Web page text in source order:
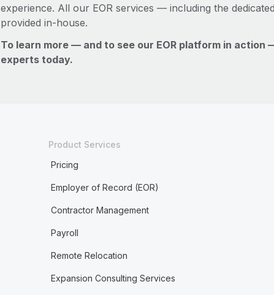
experience. All our EOR services — including the
provided in-house.
To learn more — and to see our EOR platform in action
experts today.
Product Services
Pricing
Employer of Record (EOR)
Contractor Management
Payroll
Remote Relocation
Expansion Consulting Services